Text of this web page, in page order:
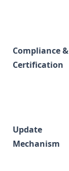
Compliance &
Certification
Update
Mechanism